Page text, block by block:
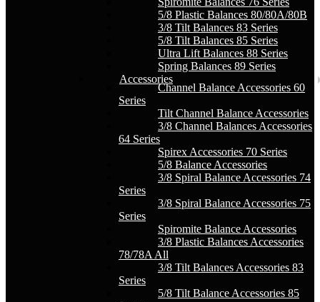
5/8 Plastic Balances 80/80A/80B
3/8 Tilt Balances 83 Series
5/8 Tilt Balances 85 Series
Ultra Lift Balances 88 Series
Spring Balances 89 Series
Accessories
Channel Balance Accessories 60
Series
Tilt Channel Balance Accessories
3/8 Channel Balances Accessories
64 Series
Spirex Accessories 70 Series
5/8 Balance Accessories
3/8 Spiral Balance Accessories 74
Series
3/8 Spiral Balance Accessories 75
Series
Spiromite Balance Accessories
3/8 Plastic Balances Accessories
78/78A All
3/8 Tilt Balances Accessories 83
Series
5/8 Tilt Balance Accessories 85